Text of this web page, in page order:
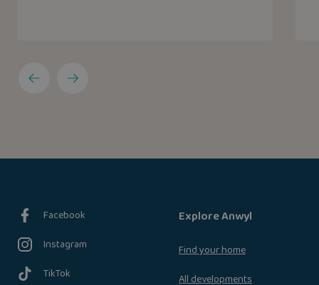
Facebook
Instagram
TikTok
Explore Anwyl
Find your home
All developments